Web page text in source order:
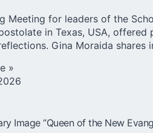
Meeting for leaders of the
in Texas, USA, offered
Gina Moraida shares
»
Image “Queen of the New